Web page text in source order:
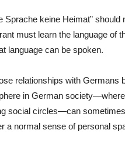
Sprache keine Heimat”
must learn the language of
language can be spoken.
relationships with Germans
in German
social circles—can
a normal sense of personal